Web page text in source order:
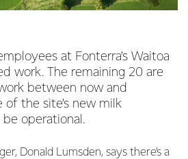
at Fonterra’s Waitoa
work. The remaining 20 are
between now and
the site’s new milk
be operational.
Donald Lumsden, says there’s a